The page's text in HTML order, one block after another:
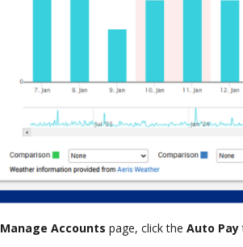
Manage Accounts page, click the Auto Pay